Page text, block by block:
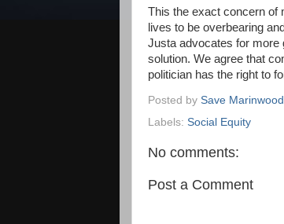
This the exact concern of
lives to be overbearing
Justa advocates for more
solution. We agree that
politician has the right to
Posted by Save Marinwood
Labels: Social Equity
No comments:
Post a Comment